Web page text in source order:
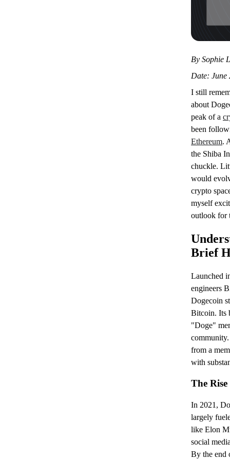
By Sophie
Date: June
I still
about
peak of a
been
Ethereum.
the Shiba
chuckle.
would
crypto
myself
outlook for
Brief
Launched
engineers
Dogecoin
Bitcoin. Its
"Doge"
from a
with
The
In 2021,
largely
like Elon
social
By the end